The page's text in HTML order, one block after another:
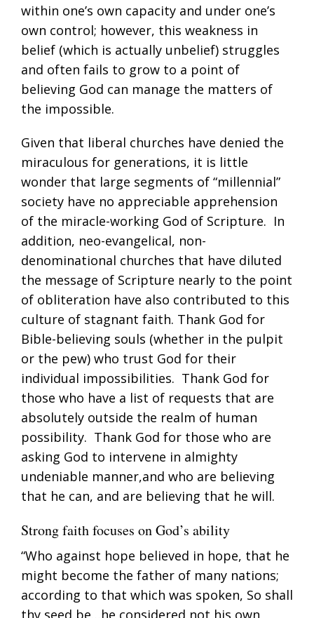
within one’s own capacity and under one’s
own control; however, this weakness in
belief (which is actually unbelief) struggles
and often fails to grow to a point of
believing God can manage the matters of
the impossible.
Given that liberal churches have denied the
miraculous for generations, it is little
wonder that large segments of “millennial”
society have no appreciable apprehension
of the miracle-working God of Scripture. In
addition, neo-evangelical, non-
denominational churches that have diluted
the message of Scripture nearly to the point
of obliteration have also contributed to this
culture of stagnant faith. Thank God for
Bible-believing souls (whether in the pulpit
or the pew) who trust God for their
individual impossibilities. Thank God for
those who have a list of requests that are
absolutely outside the realm of human
possibility. Thank God for those who are
asking God to intervene in almighty
undeniable manner,and who are believing
that he can, and are believing that he will.
Strong faith focuses on God’s ability
“Who against hope believed in hope, that he
might become the father of many nations;
according to that which was spoken, So shall
thy seed be…he considered not his own